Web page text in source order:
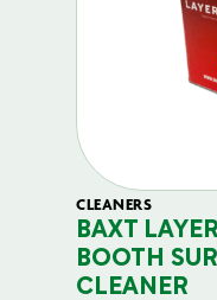
CLEANERS
BAXT
BOOTH
CLEANER